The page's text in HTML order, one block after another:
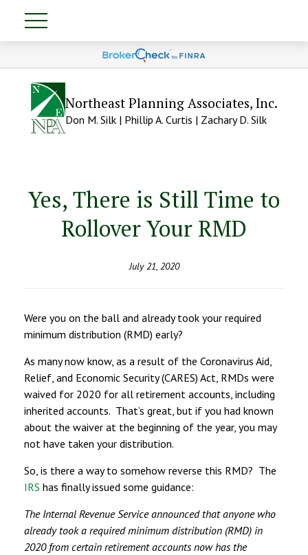
Northeast Planning Associates, Inc.
Don M. Silk | Phillip A. Curtis | Zachary D. Silk
Yes, There is Still Time to
Rollover Your RMD
July 21, 2020
Were you on the ball and already took your required
minimum distribution (RMD) early?
As many now know, as a result of the Coronavirus Aid,
Relief, and Economic Security (CARES) Act, RMDs were
waived for 2020 for all retirement accounts, including
inherited accounts. That’s great, but if you had known
about the waiver at the beginning of the year, you may
not have taken your distribution.
So, is there a way to somehow reverse this RMD? The
IRS has finally issued some guidance:
The Internal Revenue Service announced that anyone who
already took a required minimum distribution (RMD) in
2020 from certain retirement accounts now has the